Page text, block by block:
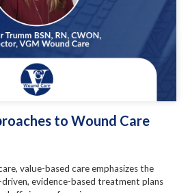
to Wound Care
value-based care emphasizes the
evidence-based treatment plans